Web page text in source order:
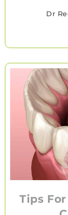
Dr
Tips